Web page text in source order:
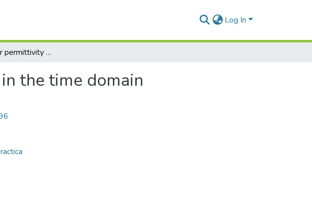
Log In
A system for permittivity measurement in the time domain
the time domain